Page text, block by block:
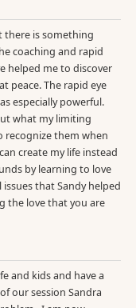
there is something
coaching and rapid
helped me to discover
peace. The rapid eye
especially powerful.
what my limiting
recognize them when
create my life instead
by learning to love
that Sandy helped
the love that you are
and kids and have a
our session Sandra